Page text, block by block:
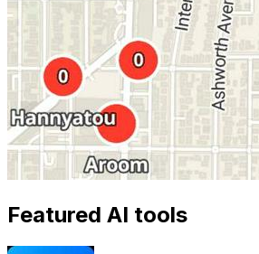
Featured AI tools